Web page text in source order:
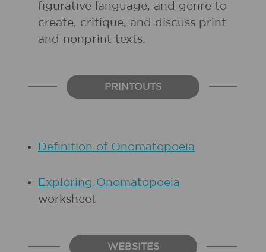
figurative language, and genre to
create, critique, and discuss print
and nonprint texts.
PRINTOUTS
Definition of Onomatopoeia
Exploring Onomatopoeia
worksheet
WEBSITES